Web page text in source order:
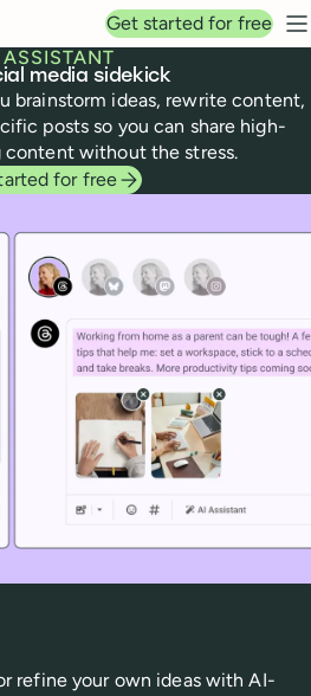
Get started for free
media sidekick
brainstorm ideas, rewrite content,
posts so you can share high-
content without the stress.
for free
refine your own ideas with AI-